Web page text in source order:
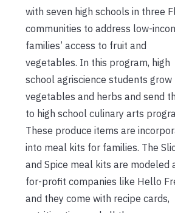
with seven high schools in three
communities to address low-
families’ access to fruit and
vegetables. In this program, high
school agriscience students grow
vegetables and herbs and send
to high school culinary arts
These produce items are
into meal kits for families. The
and Spice meal kits are modeled
for-profit companies like Hello
and they come with recipe cards,